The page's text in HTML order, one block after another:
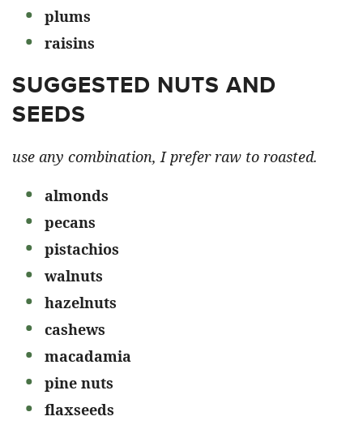
plums
raisins
SUGGESTED NUTS AND
SEEDS
use any combination, I prefer raw to roasted.
almonds
pecans
pistachios
walnuts
hazelnuts
cashews
macadamia
pine nuts
flaxseeds